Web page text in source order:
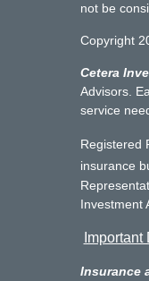
not be
Copyright
Cetera
Advisors.
service
Registered
insurance
Investment
Insurance